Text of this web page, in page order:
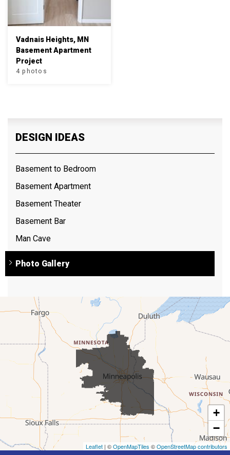
Vadnais Heights, MN
Basement Apartment
Project
4 photos
DESIGN IDEAS
Basement to Bedroom
Basement Apartment
Basement Theater
Basement Bar
Man Cave
Photo Gallery
+
−
Leaflet | ©OpenMapTiles ©OpenStreetMap contributors